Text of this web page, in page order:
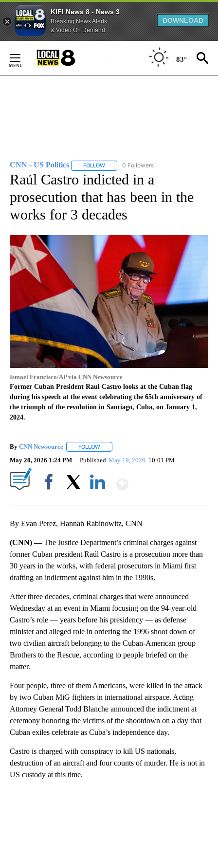
KIFI News 8 - News 3
Breaking News Alerts
& Video On Demand
DOWNLOAD
Content
83°
CNN - US Politics FOLLOW FOLLOW "CNN - US POLITICS" TO
0 Followers
Raúl Castro indicted in a
prosecution that has been in the
works for 3 decades
Ismael Francisco/AP via CNN Newsource
Former Cuban President Raul Castro looks at the Cuban flag
during his speech at the event celebrating the 65th anniversary of
the triumph of the revolution in Santiago, Cuba, on January 1,
2024.
By CNN Newsource FOLLOW
May 20, 2026 1:24 PM Published May 19, 2026 10:01 PM
By Evan Perez, Hannah Rabinowitz, CNN
(CNN) —The Justice Department’s criminal charges against
former Cuban president Raúl Castro is a prosecution more than
30 years in the works, with federal prosecutors in Miami first
drafting an indictment against him in the 1990s.
After three decades, criminal charges that were announced
Wednesday at an event in Miami focusing on the 94-year-old
Castro’s role — years before his presidency — as defense
minister and alleged role in ordering the 1996 shoot down of
two civilian aircraft belonging to the Cuban-American group
Brothers to the Rescue, according to people briefed on the
matter.
Four people, three of them Americans, were killed in the attack
by two Cuban MiG fighters in international airspace. Acting
Attorney General Todd Blanche announced the indictment at
ceremony honoring the victims of the shootdown on a day that
Cuban exiles celebrate as Cuba’s independence day.
Castro is charged with conspiracy to kill US nationals,
destruction of an aircraft and four counts of murder. He is not in
US custody at this time.